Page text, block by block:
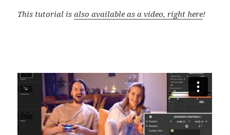
This tutorial isalso available as a video, right here!